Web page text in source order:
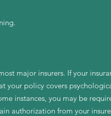
major insurers. If your
your policy covers
instances, you may be
authorization from your